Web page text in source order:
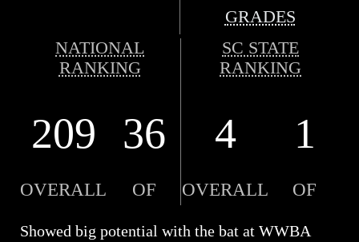
GRADES
NATIONAL
RANKING
SC STATE
RANKING
209 36 4 1
OVERALL OF OVERALL OF
Showed big potential with the bat at WWBA